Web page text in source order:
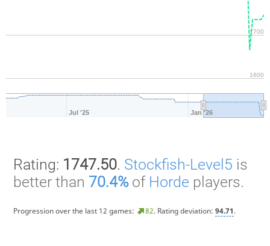
Jul '25 Jan '26
1600
1700
Rating: 1747.50. Stockfish-Level5 is
better than 70.4%of Horde players.
Progression over the last 12 games: 82. Rating deviation: 94.71.